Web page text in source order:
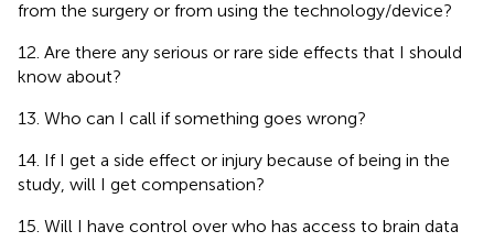
from the surgery or from using the technology/device?
12. Are there any serious or rare side effects that I should
know about?
13. Who can I call if something goes wrong?
14. If I get a side effect or injury because of being in the
study, will I get compensation?
15. Will I have control over who has access to brain data